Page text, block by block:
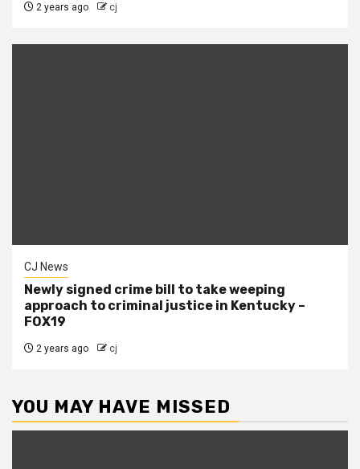
2 years ago cj
CJ News
Newly signed crime bill to take weeping
approach to criminal justice in Kentucky –
FOX19
2 years ago cj
YOU MAY HAVE MISSED